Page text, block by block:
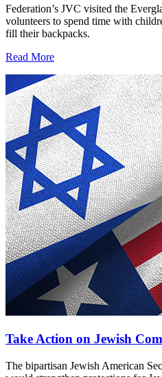
Federation’s JVC visited the
volunteers to spend time with
fill their backpacks.
Read More
Take Action on Jewish
The bipartisan Jewish American